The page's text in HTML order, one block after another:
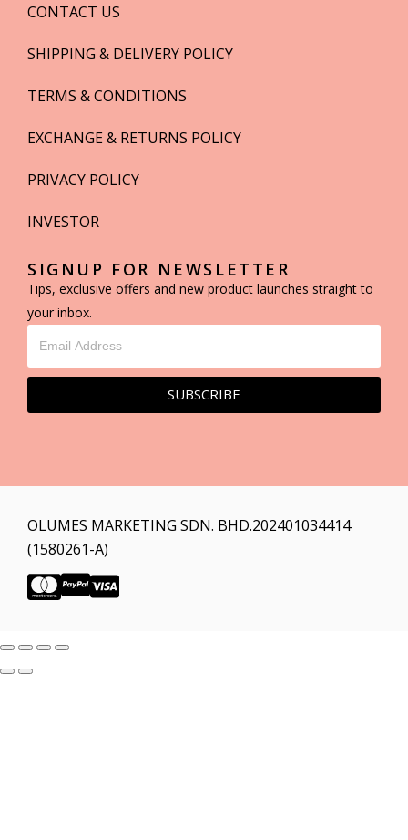
CONTACT US
SHIPPING & DELIVERY POLICY
TERMS & CONDITIONS
EXCHANGE & RETURNS POLICY
PRIVACY POLICY
INVESTOR
SIGNUP FOR NEWSLETTER
Tips, exclusive offers and new product launches straight to
your inbox.
SUBSCRIBE
OLUMES MARKETING SDN. BHD.202401034414
(1580261-A)